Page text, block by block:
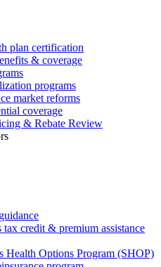
plan certification
& coverage
programs
market reforms
coverage
& Rebate Review
tax credit & premium assistance
Health Options Program (SHOP)